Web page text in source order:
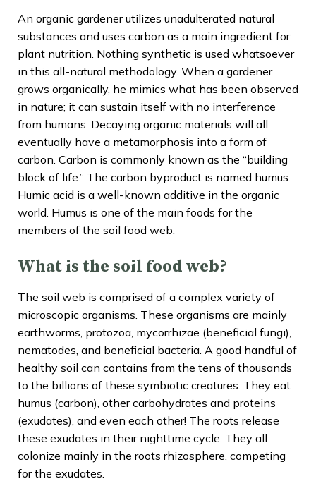
An organic gardener utilizes unadulterated natural
substances and uses carbon as a main ingredient for
plant nutrition. Nothing synthetic is used whatsoever
in this all-natural methodology. When a gardener
grows organically, he mimics what has been observed
in nature; it can sustain itself with no interference
from humans. Decaying organic materials will all
eventually have a metamorphosis into a form of
carbon. Carbon is commonly known as the “building
block of life.” The carbon byproduct is named humus.
Humic acid is a well-known additive in the organic
world. Humus is one of the main foods for the
members of the soil food web.
What is the soil food web?
The soil web is comprised of a complex variety of
microscopic organisms. These organisms are mainly
earthworms, protozoa, mycorrhizae (beneficial fungi),
nematodes, and beneficial bacteria. A good handful of
healthy soil can contains from the tens of thousands
to the billions of these symbiotic creatures. They eat
humus (carbon), other carbohydrates and proteins
(exudates), and even each other! The roots release
these exudates in their nighttime cycle. They all
colonize mainly in the roots rhizosphere, competing
for the exudates.